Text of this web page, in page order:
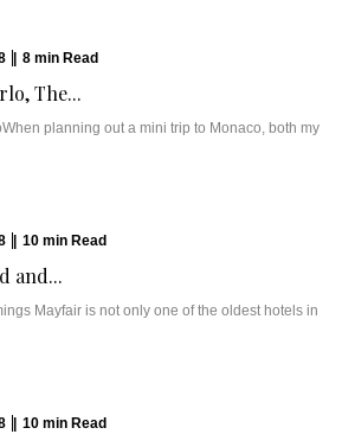
8 min Read
The...
planning out a mini trip to Monaco, both my
10 min Read
and...
Mayfair is not only one of the oldest hotels in
10 min Read